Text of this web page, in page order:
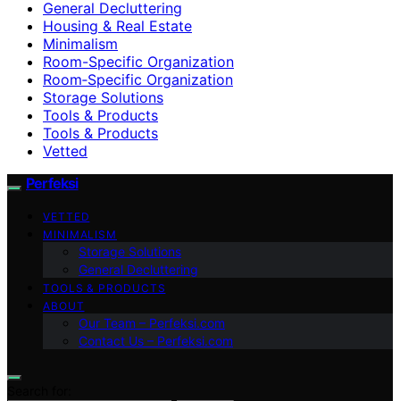
General Decluttering
Housing & Real Estate
Minimalism
Room-Specific Organization
Room‑Specific Organization
Storage Solutions
Tools & Products
Tools & Products
Vetted
Perfeksi
VETTED
MINIMALISM
Storage Solutions
General Decluttering
TOOLS & PRODUCTS
ABOUT
Our Team – Perfeksi.com
Contact Us – Perfeksi.com